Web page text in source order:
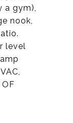
a gym),
nook,
level